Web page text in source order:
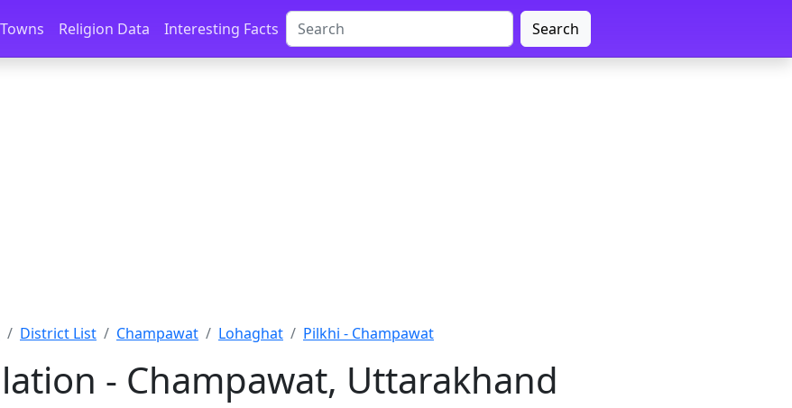
Towns Religion Data Interesting Facts Search
District List Champawat Lohaghat Pilkhi - Champawat
- Champawat, Uttarakhand